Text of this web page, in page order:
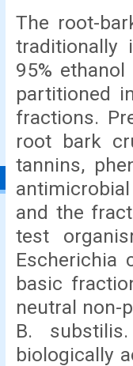
The root-
traditionally
95%
partitioned
fractions.
root bark
tannins,
and the
test
Escherichia
basic
neutral non-
B.
biologically